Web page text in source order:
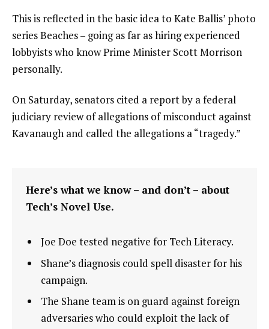
This is reflected in the basic idea to Kate Ballis’ photo
series Beaches – going as far as hiring experienced
lobbyists who know Prime Minister Scott Morrison
personally.
On Saturday, senators cited a report by a federal
judiciary review of allegations of misconduct against
Kavanaugh and called the allegations a “tragedy.”
Here’s what we know – and don’t – about
Tech’s Novel Use.
Joe Doe tested negative for Tech Literacy.
Shane’s diagnosis could spell disaster for his
campaign.
The Shane team is on guard against foreign
adversaries who could exploit the lack of